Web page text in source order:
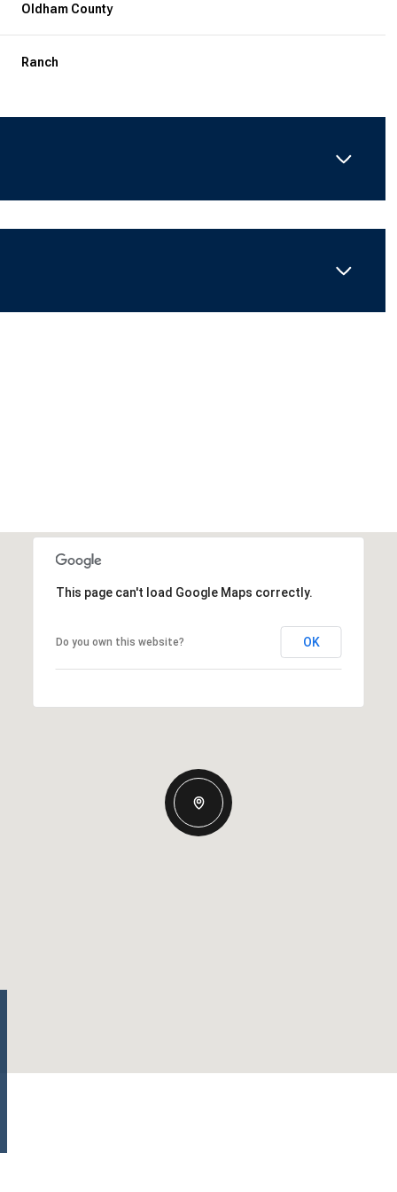
Oldham County
Ranch
This page can't load Google Maps correctly.
Do you own this website? OK